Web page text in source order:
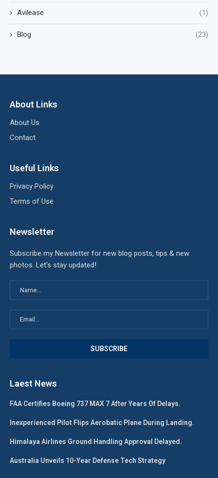
Avilease (1)
Blog (23)
About Links
About Us
Contact
Useful Links
Privacy Policy
Terms of Use
Newsletter
Subscribe my Newsletter for new blog posts, tips & new
photos. Let's stay updated!
Laest News
FAA Certifies Boeing 737 MAX 7 After Years Of Delays.
Inexperienced Pilot Flips Aerobatic Plane During Landing.
Himalaya Airlines Ground Handling Approval Delayed.
Australia Unveils 10-Year Defense Tech Strategy